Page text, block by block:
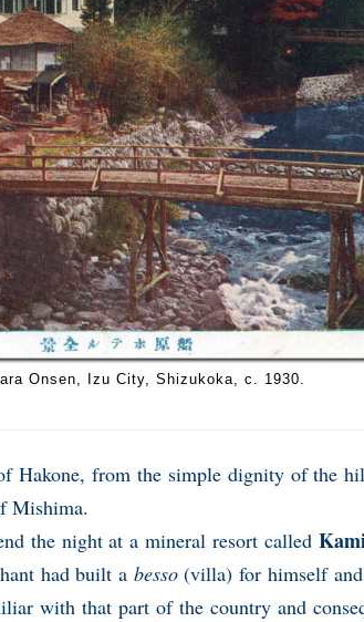
Onsen, Izu City, Shizukoka, c. 1930.
Hakone, from the simple dignity of the
Mishima.
the night at a mineral resort called
had built a besso(villa) for himself and
with that part of the country and